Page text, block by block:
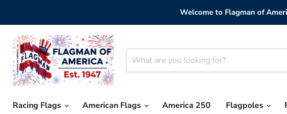
Welcome to Flagman of
Racing Flags American Flags America 250 Flagpoles